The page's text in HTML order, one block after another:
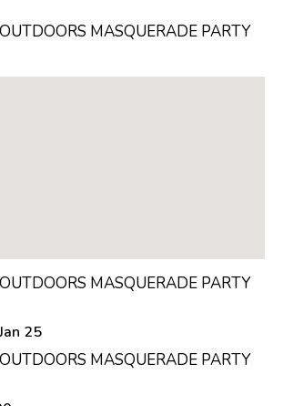
MASQUERADE PARTY
MASQUERADE PARTY
25
MASQUERADE PARTY